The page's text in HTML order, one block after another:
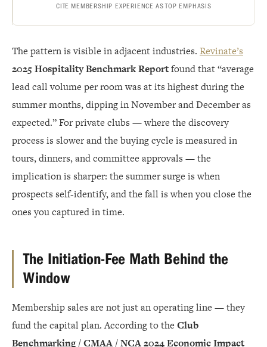
CITE MEMBERSHIP EXPERIENCE AS TOP EMPHASIS
The pattern is visible in adjacent industries. Revinate’s
2025 Hospitality Benchmark Reportfound that “average
lead call volume per room was at its highest during the
summer months, dipping in November and December as
expected.” For private clubs — where the discovery
process is slower and the buying cycle is measured in
tours, dinners, and committee approvals — the
implication is sharper: the summer surge is when
prospects self-identify, and the fall is when you close the
ones you captured in time.
The Initiation-Fee Math Behind the
Window
Membership sales are not just an operating line — they
fund the capital plan. According to the Club
Benchmarking / CMAA / NCA 2024 Economic Impact